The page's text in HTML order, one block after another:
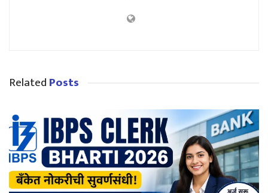
RelatedPosts